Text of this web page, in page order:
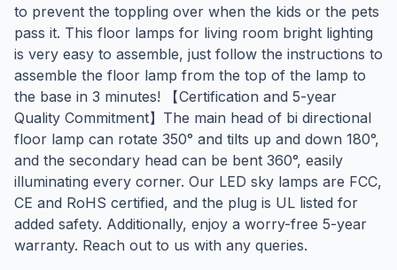
to prevent the toppling over when the kids or the pets
pass it. This floor lamps for living room bright lighting
is very easy to assemble, just follow the instructions to
assemble the floor lamp from the top of the lamp to
the base in 3 minutes! 【Certification and 5-year
Quality Commitment】The main head of bi directional
floor lamp can rotate 350° and tilts up and down 180°,
and the secondary head can be bent 360°, easily
illuminating every corner. Our LED sky lamps are FCC,
CE and RoHS certified, and the plug is UL listed for
added safety. Additionally, enjoy a worry-free 5-year
warranty. Reach out to us with any queries.